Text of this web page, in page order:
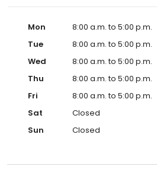
Mon
8:00 a.m. to 5:00 p.m.
Tue
8:00 a.m. to 5:00 p.m.
Wed
8:00 a.m. to 5:00 p.m.
Thu
8:00 a.m. to 5:00 p.m.
Fri
8:00 a.m. to 5:00 p.m.
Sat
Closed
Sun
Closed